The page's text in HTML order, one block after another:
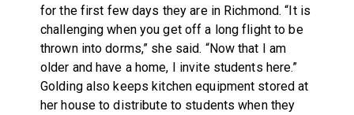
for the first few days they are in Richmond. “It is
challenging when you get off a long flight to be
thrown into dorms,” she said. “Now that I am
older and have a home, I invite students here.”
Golding also keeps kitchen equipment stored at
her house to distribute to students when they